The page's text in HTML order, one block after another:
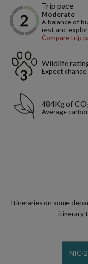
Trip pace
Moderate
A balance of
rest and
Compare trip
Wildlife
Expect
484Kg of
Average
Itineraries on some
itinerary
NIC-